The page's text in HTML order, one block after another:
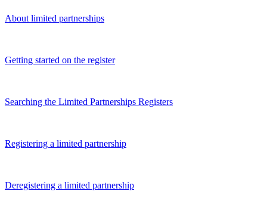
About limited partnerships
Getting started on the register
Searching the Limited Partnerships Registers
Registering a limited partnership
Deregistering a limited partnership